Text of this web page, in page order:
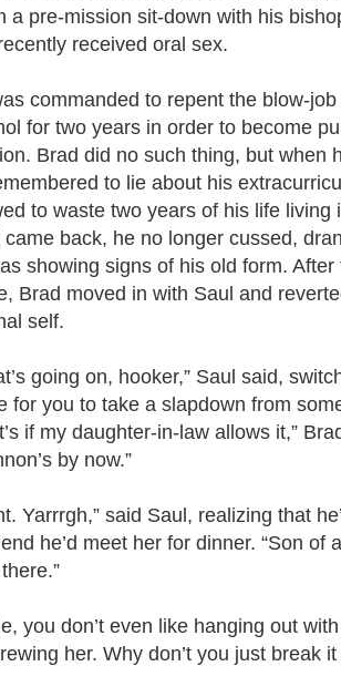
a pre-mission sit-down with his
received oral sex.
commanded to repent the blow-
for two years in order to become
Brad did no such thing, but when
to lie about his
to waste two years of his life living
came back, he no longer cussed,
showing signs of his old form.
Brad moved in with Saul and
self.
going on, hooker,” Saul said,
for you to take a slapdown from
if my daughter-in-law allows it,”
by now.”
Yarrrgh,” said Saul, realizing that
he’d meet her for dinner. “Son of
you don’t even like hanging out
her. Why don’t you just break it